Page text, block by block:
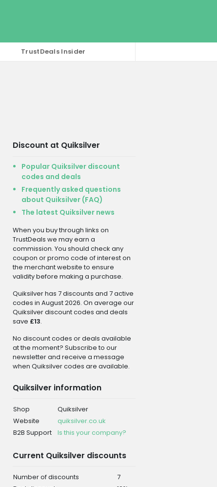
TrustDeals Insider
Discount at Quiksilver
Popular Quiksilver discount
codes and deals
Frequently asked questions
about Quiksilver (FAQ)
The latest Quiksilver news
When you buy through links on
TrustDeals we may earn a
commission. You should check any
coupon or promo code of interest on
the merchant website to ensure
validity before making a purchase.
Quiksilver has 7 discounts and 7 active
codes in August 2026. On average our
Quiksilver discount codes and deals
save £13.
No discount codes or deals available
at the moment? Subscribe to our
newsletter and receive a message
when Quiksilver codes are available.
Quiksilver information
Shop
Quiksilver
Website
quiksilver.co.uk
B2B Support
Is this your company?
Current Quiksilver discounts
Number of discounts
7